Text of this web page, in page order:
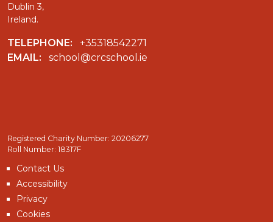
Dublin 3,
Ireland.
TELEPHONE:
+35318542271
EMAIL:
school@crcschool.ie
Registered Charity Number: 20206277
Roll Number: 18317F
Contact Us
Accessibility
Privacy
Cookies